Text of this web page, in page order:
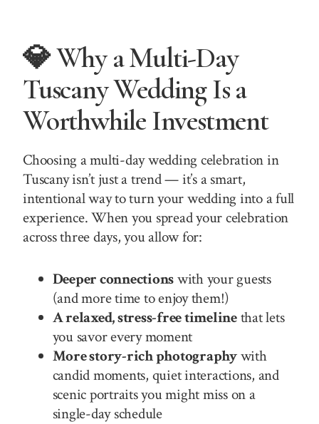
💎 Why a Multi-Day
Tuscany Wedding Is a
Worthwhile Investment
Choosing a multi-day wedding celebration in
Tuscany isn’t just a trend — it’s a smart,
intentional way to turn your wedding into a full
experience. When you spread your celebration
across three days, you allow for:
Deeper connectionswith your guests
(and more time to enjoy them!)
A relaxed, stress-free timelinethat lets
you savor every moment
More story-rich photographywith
candid moments, quiet interactions, and
scenic portraits you might miss on a
single-day schedule